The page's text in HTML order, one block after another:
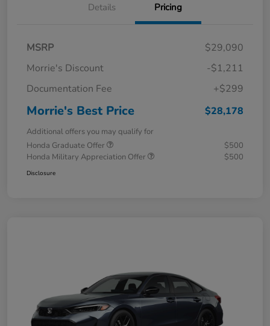
Details Pricing
MSRP
$29,090
Morrie's Discount
-$1,211
Documentation Fee
+$299
Morrie's Best Price $28,178
Additional offers you may qualify for
Honda Graduate Offer
$500
Honda Military Appreciation Offer
$500
Disclosure